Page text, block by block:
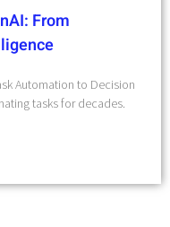
From
Automation to Decision
tasks for decades.